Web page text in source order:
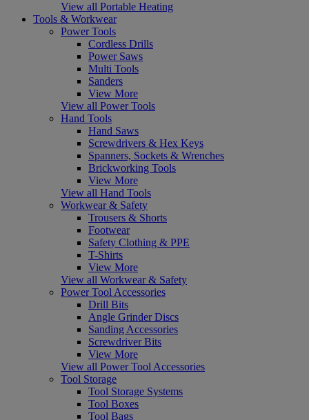
View all Portable Heating
Tools & Workwear
Power Tools
Cordless Drills
Power Saws
Multi Tools
Sanders
View More
View all Power Tools
Hand Tools
Hand Saws
Screwdrivers & Hex Keys
Spanners, Sockets & Wrenches
Brickworking Tools
View More
View all Hand Tools
Workwear & Safety
Trousers & Shorts
Footwear
Safety Clothing & PPE
T-Shirts
View More
View all Workwear & Safety
Power Tool Accessories
Drill Bits
Angle Grinder Discs
Sanding Accessories
Screwdriver Bits
View More
View all Power Tool Accessories
Tool Storage
Tool Storage Systems
Tool Boxes
Tool Bags